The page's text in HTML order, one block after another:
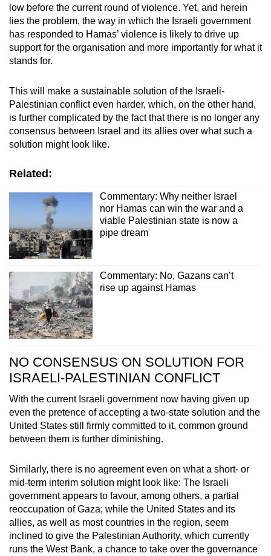
low before the current round of violence. Yet, and herein
lies the problem, the way in which the Israeli government
has responded to Hamas’ violence is likely to drive up
support for the organisation and more importantly for what it
stands for.
This will make a sustainable solution of the Israeli-
Palestinian conflict even harder, which, on the other hand,
is further complicated by the fact that there is no longer any
consensus between Israel and its allies over what such a
solution might look like.
Related:
Commentary: Why neither Israel
nor Hamas can win the war and a
viable Palestinian state is now a
pipe dream
Commentary: No, Gazans can’t
rise up against Hamas
NO CONSENSUS ON SOLUTION FOR
ISRAELI-PALESTINIAN CONFLICT
With the current Israeli government now having given up
even the pretence of accepting a two-state solution and the
United States still firmly committed to it, common ground
between them is further diminishing.
Similarly, there is no agreement even on what a short- or
mid-term interim solution might look like: The Israeli
government appears to favour, among others, a partial
reoccupation of Gaza; while the United States and its
allies, as well as most countries in the region, seem
inclined to give the Palestinian Authority, which currently
runs the West Bank, a chance to take over the governance